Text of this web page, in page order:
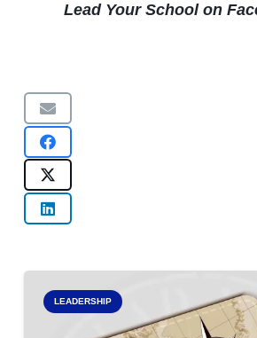
Lead Your School on
LEADERSHIP